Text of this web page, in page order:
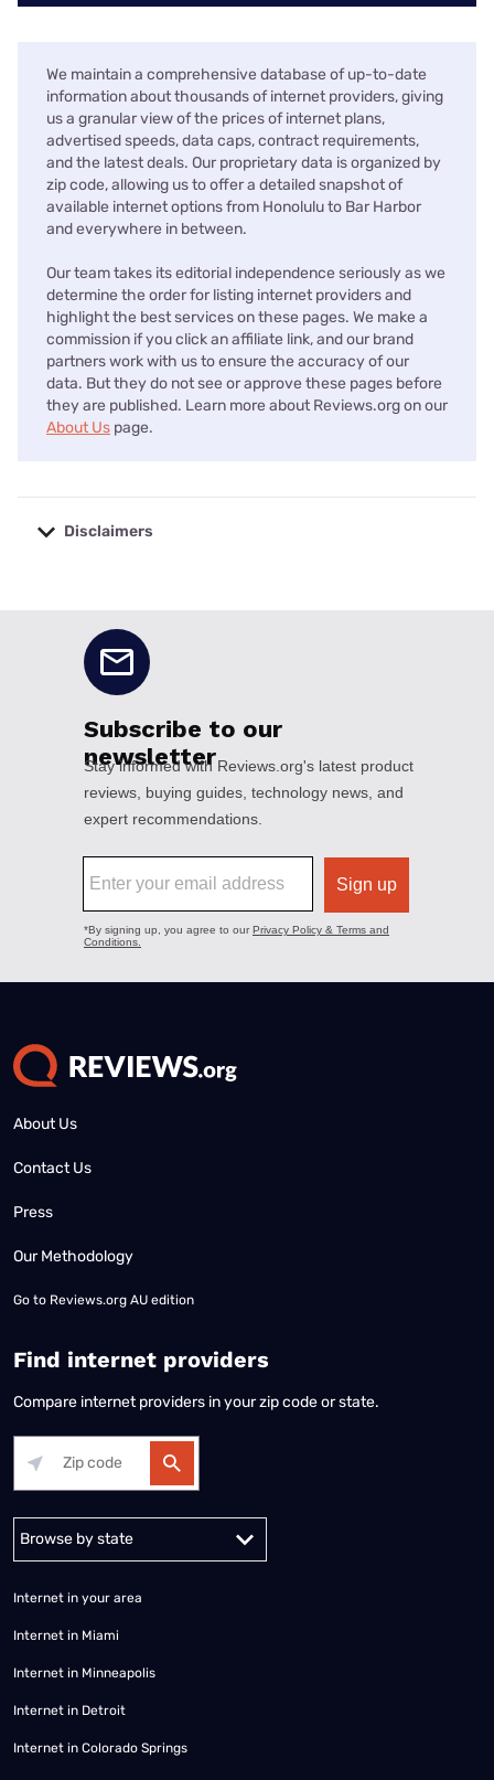
We maintain a comprehensive database of up-to-date
information about thousands of internet providers, giving
us a granular view of the prices of internet plans,
advertised speeds, data caps, contract requirements,
and the latest deals. Our proprietary data is organized by
zip code, allowing us to offer a detailed snapshot of
available internet options from Honolulu to Bar Harbor
and everywhere in between.
Our team takes its editorial independence seriously as we
determine the order for listing internet providers and
highlight the best services on these pages. We make a
commission if you click an affiliate link, and our brand
partners work with us to ensure the accuracy of our
data. But they do not see or approve these pages before
they are published. Learn more about Reviews.org on our
About Us page.
Disclaimers
About Us
Contact Us
Press
Our Methodology
Go to Reviews.org AU edition
Find internet providers
Compare internet providers in your zip code or state.
Internet in your area
Internet in Miami
Internet in Minneapolis
Internet in Detroit
Internet in Colorado Springs